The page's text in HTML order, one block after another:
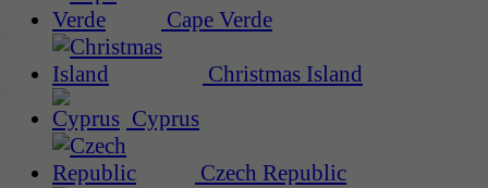
Cape Verde
Christmas Island
Cyprus
Czech Republic